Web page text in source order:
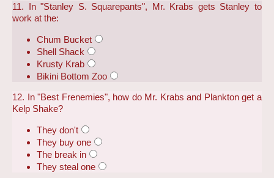
11. In "Stanley S. Squarepants", Mr. Krabs gets Stanley to
work at the:
Chum Bucket
Shell Shack
Krusty Krab
Bikini Bottom Zoo
12. In "Best Frenemies", how do Mr. Krabs and Plankton get a
Kelp Shake?
They don't
They buy one
The break in
They steal one